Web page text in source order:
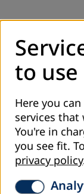
to use
Here you
services that
You're in
you see fit.
privacy policy